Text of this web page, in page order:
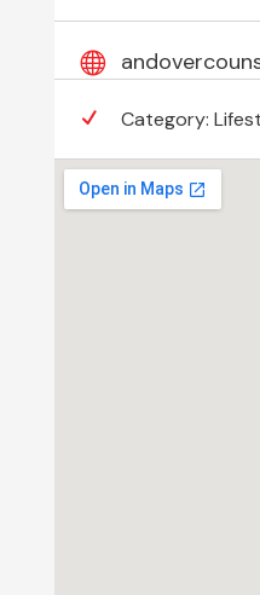
Category: